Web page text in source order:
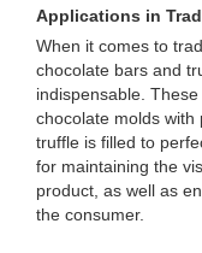
Applications in
When it comes to
chocolate bars and
indispensable.
chocolate molds
truffle is filled to
for maintaining the
product, as well as
the consumer.